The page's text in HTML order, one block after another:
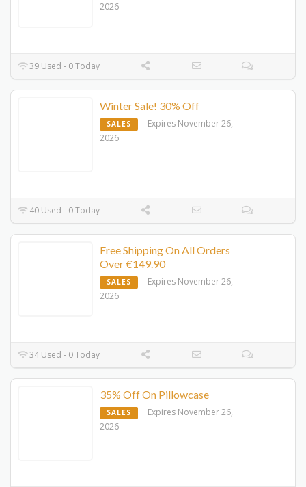
2026
39 Used - 0 Today
Winter Sale! 30% Off
SALES
Expires November 26,
2026
40 Used - 0 Today
Free Shipping On All Orders
Over €149.90
SALES
Expires November 26,
2026
34 Used - 0 Today
35% Off On Pillowcase
SALES
Expires November 26,
2026